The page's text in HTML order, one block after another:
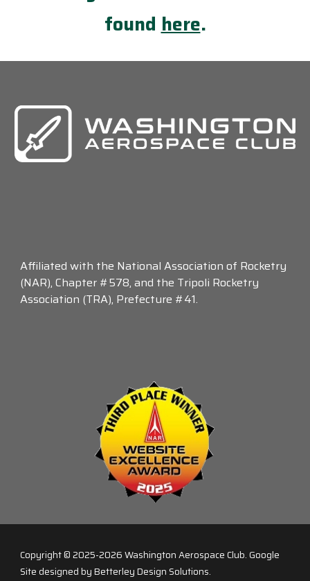
foundhere.
Affiliated with the National Association of Rocketry
(NAR), Chapter #578, and the Tripoli Rocketry
Association (TRA), Prefecture #41.
Copyright © 2025-2026Washington Aerospace Club. Google
Site designed by Betterley Design Solutions.